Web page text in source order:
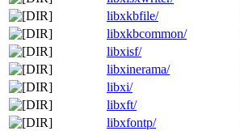
libxkbfile/
libxkbcommon/
libxisf/
libxinerama/
libxi/
libxft/
libxfontp/